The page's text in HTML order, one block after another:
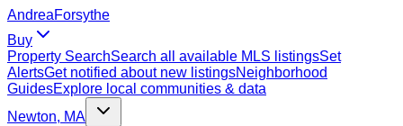
AndreaForsythe
Buy
Property SearchSearch all available MLS listingsSet
AlertsGet notified about new listingsNeighborhood
GuidesExplore local communities & data
Newton, MA